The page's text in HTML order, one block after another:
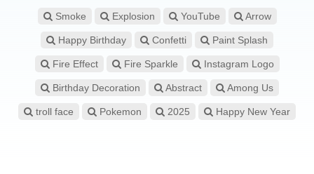
Smoke Explosion YouTube Arrow
Happy Birthday Confetti Paint Splash
Fire Effect Fire Sparkle Instagram Logo
Birthday Decoration Abstract Among Us
troll face Pokemon 2025 Happy New Year